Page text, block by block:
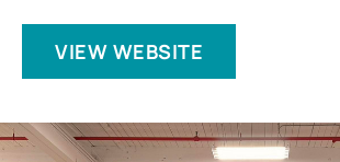
VIEW WEBSITE